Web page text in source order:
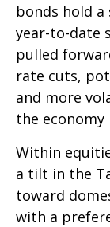
bonds hold
year-to-date
pulled
rate cuts,
and more
the
Within
a tilt in the
toward
with a